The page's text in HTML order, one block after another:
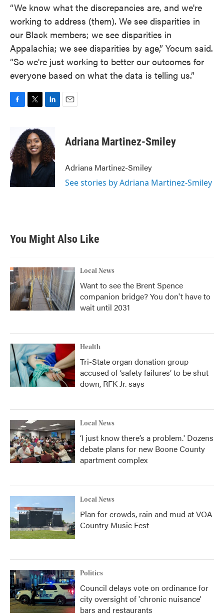
“We know what the discrepancies are, and we're
working to address (them). We see disparities in
our Black members; we see disparities in
Appalachia; we see disparities by age,” Yocum said.
“So we're just working to better our outcomes for
everyone based on what the data is telling us.”
b
o
o
k
i
t
t
e
r
n
k
e
d
I
n
Adriana Martinez-Smiley
Adriana Martinez-Smiley
See stories by Adriana Martinez-Smiley
You Might Also Like
Local News
Want to see the Brent Spence
companion bridge? You don't have to
wait until 2031
Health
Tri-State organ donation group
accused of ‘safety failures’ to be shut
down, RFK Jr. says
Local News
‘I just know there’s a problem.' Dozens
debate plans for new Boone County
apartment complex
Local News
Plan for crowds, rain and mud at VOA
Country Music Fest
Politics
Council delays vote on ordinance for
city oversight of 'chronic nuisance'
bars and restaurants